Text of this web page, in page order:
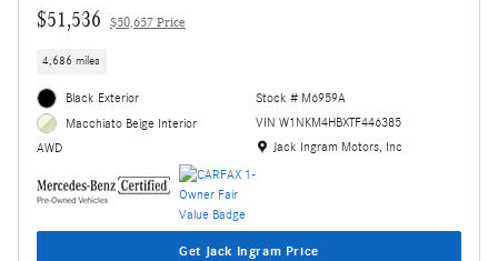
$51,536 $50,657 Price
4,686 miles
Black Exterior
Macchiato Beige Interior
AWD
Stock # M6959A
VIN W1NKM4HBXTF446385
Location: Jack Ingram Motors, Inc
Jack Ingram Motors, Inc
Get Jack Ingram Price